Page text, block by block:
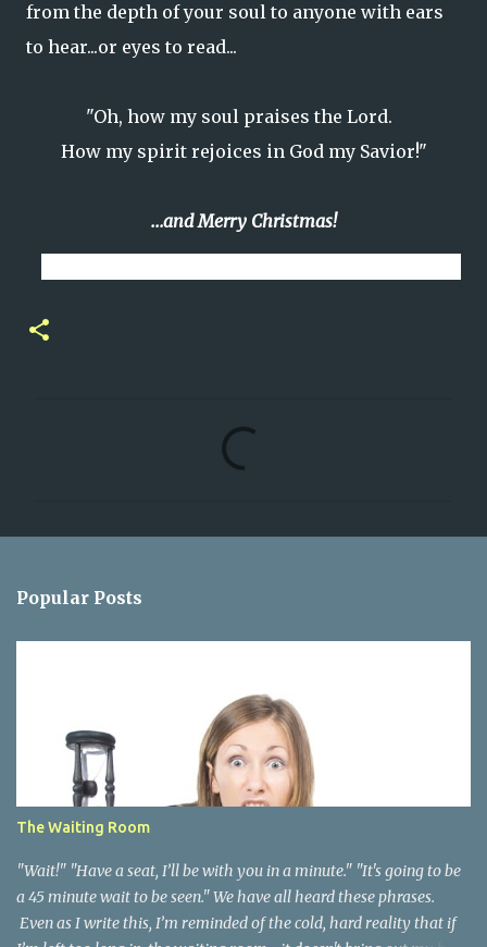
from the depth of your soul to anyone with ears
to hear...or eyes to read...
"Oh, how my soul praises the Lord.
How my spirit rejoices in God my Savior!"
...and Merry Christmas!
s
Popular Posts
The Waiting Room
"Wait!" "Have a seat, I’ll be with you in a minute." "It's going to be
a 45 minute wait to be seen." We have all heard these phrases.
Even as I write this, I’m reminded of the cold, hard reality that if